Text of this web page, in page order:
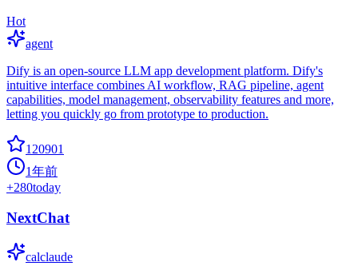
Hot
agent
Dify is an open-source LLM app development platform. Dify's
intuitive interface combines AI workflow, RAG pipeline, agent
capabilities, model management, observability features and more,
letting you quickly go from prototype to production.
120901
1年前
+280today
NextChat
calclaude